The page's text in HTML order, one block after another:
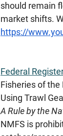
should remain
market shifts.
https://
Federal
Fisheries of the
Using Trawl
A Rule by the
NMFS is